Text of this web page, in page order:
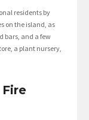
residents by
on the island, as
bars, and a few
a plant nursery,